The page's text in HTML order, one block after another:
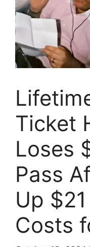
Ticket
Loses
Pass
Up
Costs